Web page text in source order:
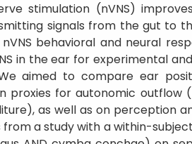
stimulation (nVNS)
signals from the gut to
behavioral and neural
in the ear for experimental
aimed to compare ear
proxies for autonomic
as well as on perception
a study with a within-